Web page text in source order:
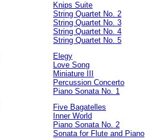
Knips Suite
String Quartet No. 2
String Quartet No. 3
String Quartet No. 4
String Quartet No. 5
Elegy
Love Song
Miniature III
Percussion Concerto
Piano Sonata No. 1
Five Bagatelles
Inner World
Piano Sonata No. 2
Sonata for Flute and Piano